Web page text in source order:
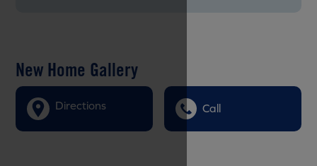
New Home Gallery
Directions Call